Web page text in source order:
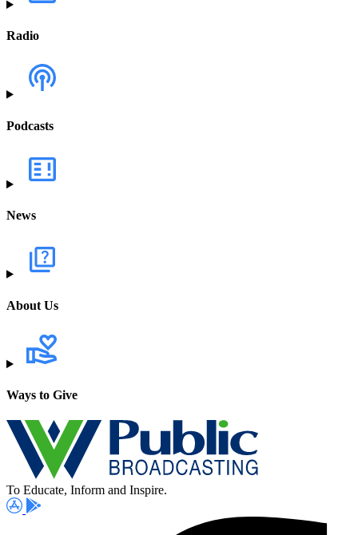
Radio
Podcasts
News
About Us
Ways to Give
To Educate, Inform and Inspire.